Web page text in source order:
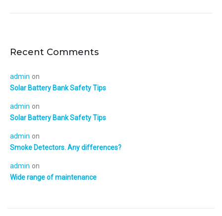
Recent Comments
admin on
Solar Battery Bank Safety Tips
admin on
Solar Battery Bank Safety Tips
admin on
Smoke Detectors. Any differences?
admin on
Wide range of maintenance